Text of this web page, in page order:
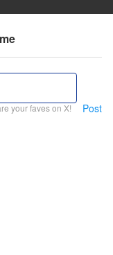
your faves on X! Post